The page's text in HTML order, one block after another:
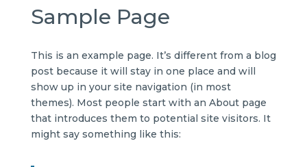
Sample Page
This is an example page. It’s different from a blog
post because it will stay in one place and will
show up in your site navigation (in most
themes). Most people start with an About page
that introduces them to potential site visitors. It
might say something like this: